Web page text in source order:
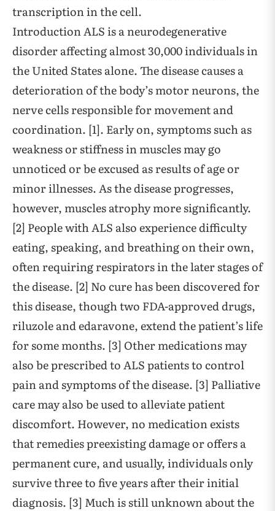
transcription in the cell.
Introduction ALS is a neurodegenerative
disorder affecting almost 30,000 individuals in
the United States alone. The disease causes a
deterioration of the body’s motor neurons, the
nerve cells responsible for movement and
coordination. [1]. Early on, symptoms such as
weakness or stiffness in muscles may go
unnoticed or be excused as results of age or
minor illnesses. As the disease progresses,
however, muscles atrophy more significantly.
[2] People with ALS also experience difficulty
eating, speaking, and breathing on their own,
often requiring respirators in the later stages of
the disease. [2] No cure has been discovered for
this disease, though two FDA-approved drugs,
riluzole and edaravone, extend the patient’s life
for some months. [3] Other medications may
also be prescribed to ALS patients to control
pain and symptoms of the disease. [3] Palliative
care may also be used to alleviate patient
discomfort. However, no medication exists
that remedies preexisting damage or offers a
permanent cure, and usually, individuals only
survive three to five years after their initial
diagnosis. [3] Much is still unknown about the